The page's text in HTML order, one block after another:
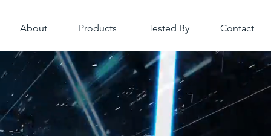
About Products Tested By Contact